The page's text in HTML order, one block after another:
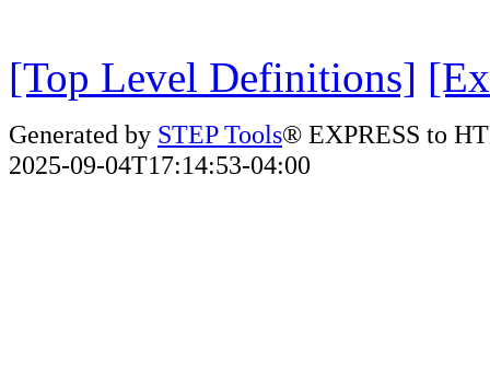
[Top Level Definitions]
Generated by STEP Tools® EXPRESS to
2025-09-04T17:14:53-04:00